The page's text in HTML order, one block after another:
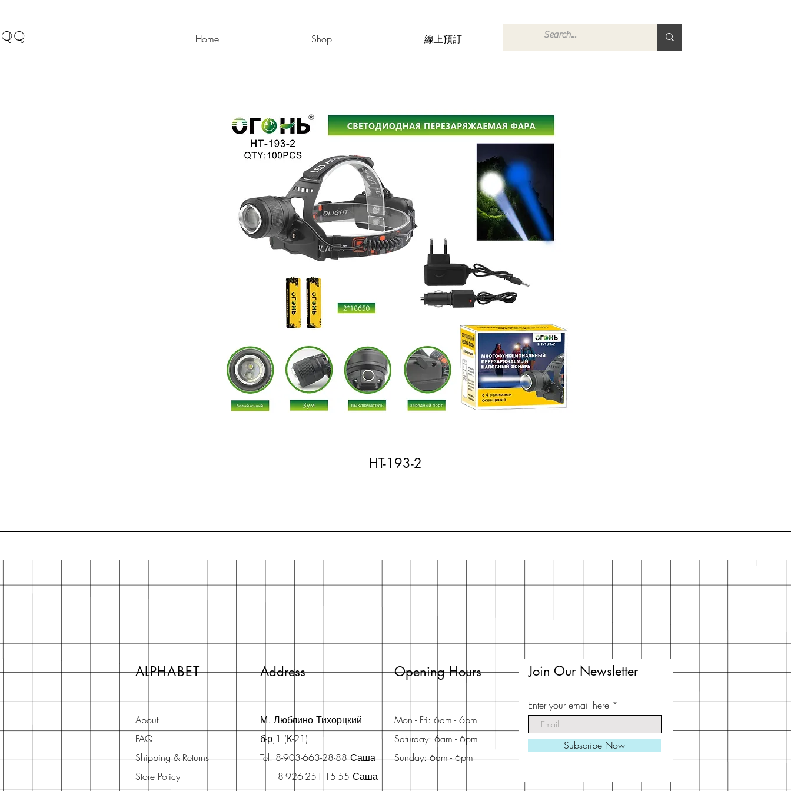
QQ Home Shop 線上預訂
HT-193-2
ALPHABET Address
About
FAQ
Shipping & Returns
Store Policy
М. Люблино Тихорцкий
б-р,1 (К-21)
Tel: 8-903-663-28-88 Саша
8-926-251-15-55 Саша
Opening Hours
Mon - Fri: 6am - 6pm
Saturday: 6am - 6pm
Sunday: 6am - 6pm
Join Our Newsletter
Enter your email here
Subscribe Now